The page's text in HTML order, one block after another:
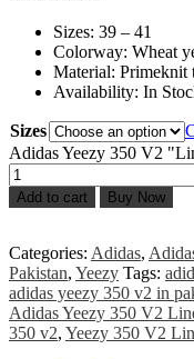
Sizes: 39 – 41
Colorway: Wheat
Material: Primeknit
Availability: In
Sizes
Adidas Yeezy 350 V2
Add to cart Buy Now
Categories: Adidas,
Pakistan, Yeezy Tags:
adidas yeezy 350 v2 in
Adidas Yeezy 350 V2
350 v2, Yeezy 350 V2